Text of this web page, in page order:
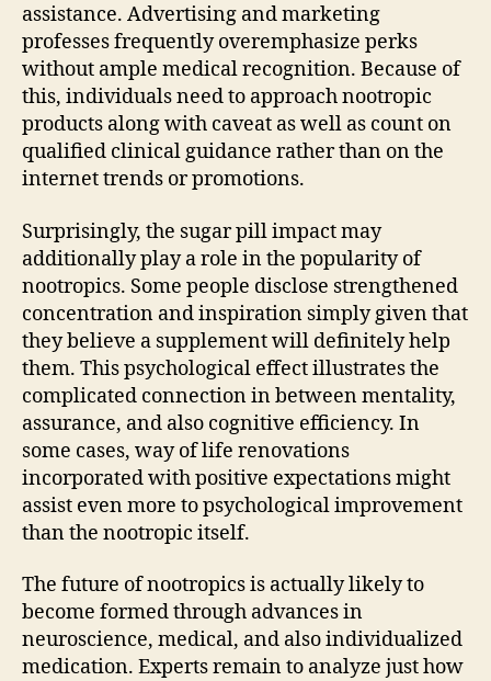
assistance. Advertising and marketing
professes frequently overemphasize perks
without ample medical recognition. Because of
this, individuals need to approach nootropic
products along with caveat as well as count on
qualified clinical guidance rather than on the
internet trends or promotions.
Surprisingly, the sugar pill impact may
additionally play a role in the popularity of
nootropics. Some people disclose strengthened
concentration and inspiration simply given that
they believe a supplement will definitely help
them. This psychological effect illustrates the
complicated connection in between mentality,
assurance, and also cognitive efficiency. In
some cases, way of life renovations
incorporated with positive expectations might
assist even more to psychological improvement
than the nootropic itself.
The future of nootropics is actually likely to
become formed through advances in
neuroscience, medical, and also individualized
medication. Experts remain to analyze just how